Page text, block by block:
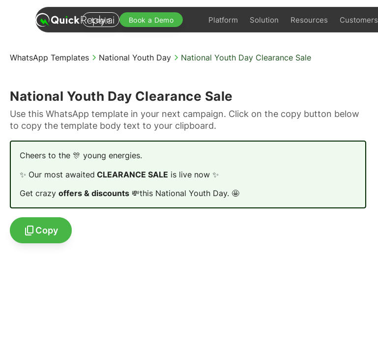
Platform Solution Resources Customers
Login Book a Demo
WhatsApp Templates National Youth Day National Youth Day Clearance Sale
National Youth Day Clearance Sale
Use this WhatsApp template in your next campaign. Click on the copy button below
to copy the template body text to your clipboard.
Cheers to the 🎊 young energies.
✨ Our most awaited CLEARANCE SALE is live now ✨
Get crazyoffers & discounts 💸this National Youth Day. 🤩
Copy